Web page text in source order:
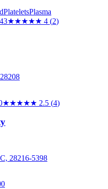
PlateletsPlasma
★★★★★ 4 (2)
★★★★★ 2.5 (4)
28216-5398